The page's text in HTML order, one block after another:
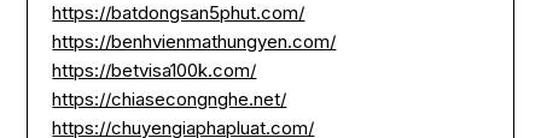
https://batdongsan5phut.com/
https://benhvienmathungyen.com/
https://betvisa100k.com/
https://chiasecongnghe.net/
https://chuyengiaphapluat.com/